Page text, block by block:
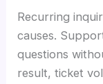
Recurring
causes.
questions
result, ticket